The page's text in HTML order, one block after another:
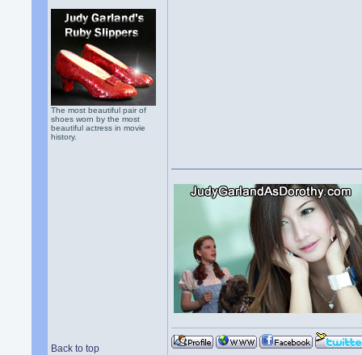
The most beautiful pair of
shoes worn by the most
beautiful actress in movie
history.
Back to top